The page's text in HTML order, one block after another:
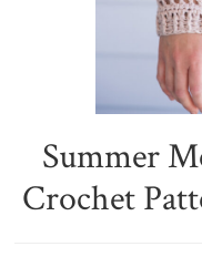
Summer
Crochet